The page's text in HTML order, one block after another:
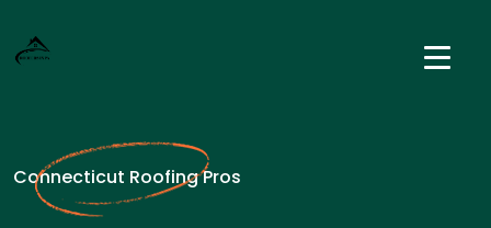
Connecticut Roofing Pros